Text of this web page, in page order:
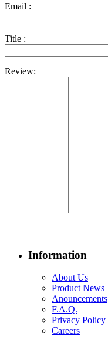
Email :
Title :
Review:
Information
About Us
Product News
Anouncements
F.A.Q.
Privacy Policy
Careers